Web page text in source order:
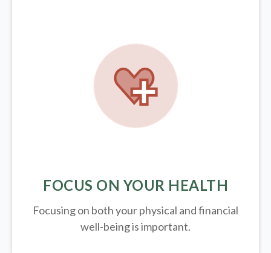
FOCUS ON YOUR HEALTH
Focusing on both your physical and financial
well-being is important.